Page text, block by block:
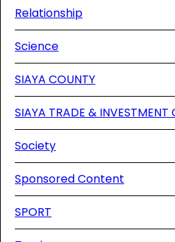
Relationship
Science
SIAYA COUNTY
SIAYA TRADE & INVESTMENT
Society
Sponsored Content
SPORT